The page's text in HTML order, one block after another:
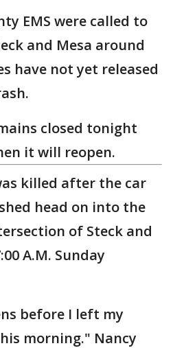
EMS were called to
and Mesa around
have not yet released
closed tonight
it will reopen.
killed after the car
head on into the
of Steck and
A.M. Sunday
before I left my
morning." Nancy